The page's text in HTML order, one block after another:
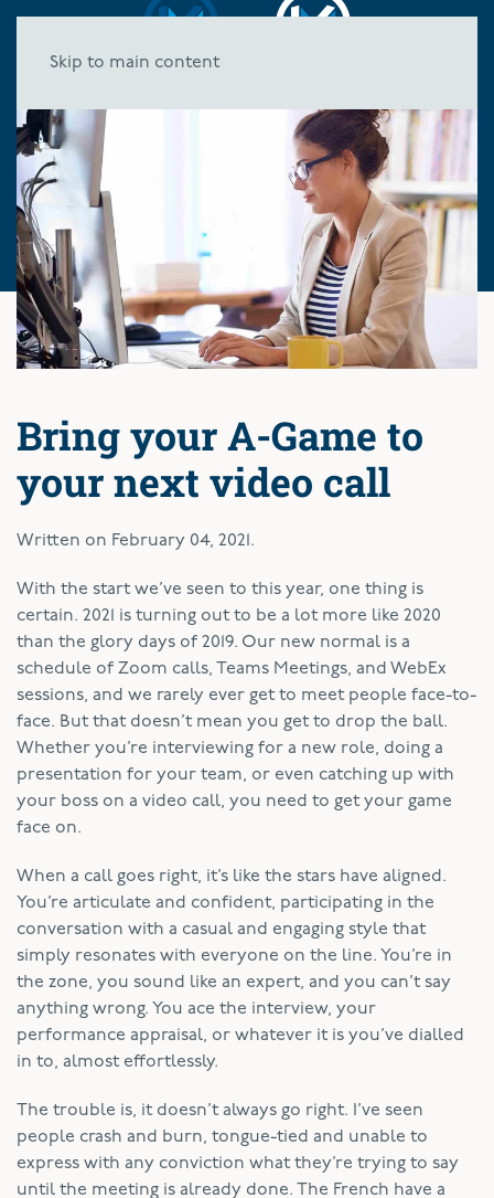
Skip to main content
Bring your A-Game to
your next video call
Written on February 04, 2021 .
With the start we’ve seen to this year, one thing is
certain. 2021 is turning out to be a lot more like 2020
than the glory days of 2019. Our new normal is a
schedule of Zoom calls, Teams Meetings, and WebEx
sessions, and we rarely ever get to meet people face-to-
face. But that doesn’t mean you get to drop the ball.
Whether you’re interviewing for a new role, doing a
presentation for your team, or even catching up with
your boss on a video call, you need to get your game
face on.
When a call goes right, it’s like the stars have aligned.
You’re articulate and confident, participating in the
conversation with a casual and engaging style that
simply resonates with everyone on the line. You’re in
the zone, you sound like an expert, and you can’t say
anything wrong. You ace the interview, your
performance appraisal, or whatever it is you’ve dialled
in to, almost effortlessly.
The trouble is, it doesn’t always go right. I’ve seen
people crash and burn, tongue-tied and unable to
express with any conviction what they’re trying to say
until the meeting is already done. The French have a